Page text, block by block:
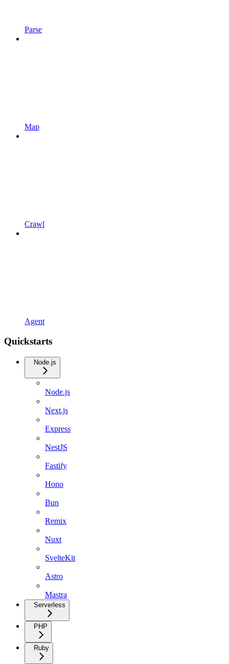
Parse
Map
Crawl
Agent
Quickstarts
Node.js
Node.js
Next.js
Express
NestJS
Fastify
Hono
Bun
Remix
Nuxt
SvelteKit
Astro
Mastra
Serverless
PHP
Ruby